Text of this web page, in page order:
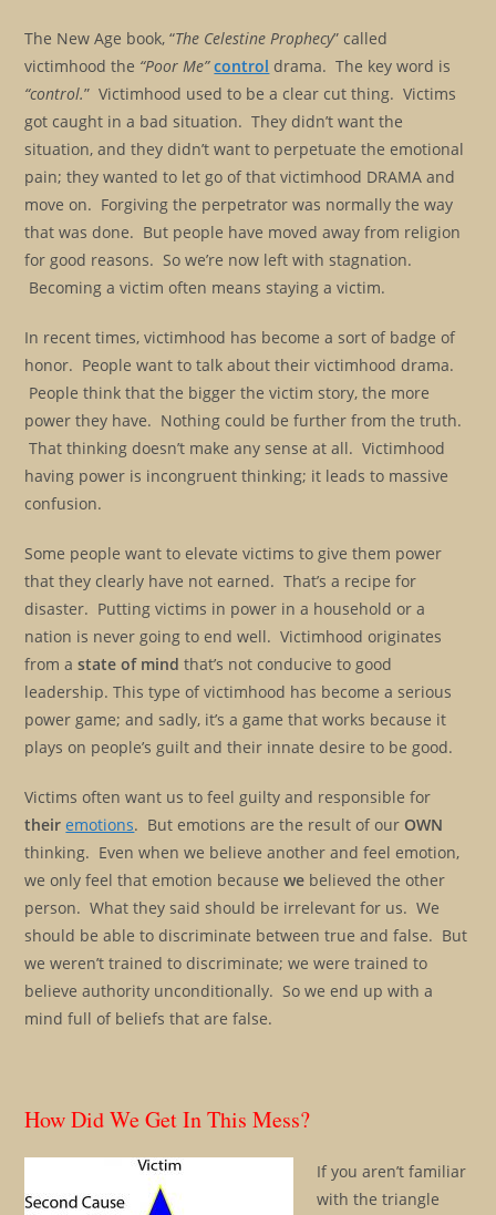
The New Age book, “The Celestine Prophecy” called
victimhood the “Poor Me” control drama. The key word is
“control.” Victimhood used to be a clear cut thing. Victims
got caught in a bad situation. They didn’t want the
situation, and they didn’t want to perpetuate the emotional
pain; they wanted to let go of that victimhood DRAMA and
move on. Forgiving the perpetrator was normally the way
that was done. But people have moved away from religion
for good reasons. So we’re now left with stagnation.
Becoming a victim often means staying a victim.
In recent times, victimhood has become a sort of badge of
honor. People want to talk about their victimhood drama.
People think that the bigger the victim story, the more
power they have. Nothing could be further from the truth.
That thinking doesn’t make any sense at all. Victimhood
having power is incongruent thinking; it leads to massive
confusion.
Some people want to elevate victims to give them power
that they clearly have not earned. That’s a recipe for
disaster. Putting victims in power in a household or a
nation is never going to end well. Victimhood originates
from astate of mind that’s not conducive to good
leadership. This type of victimhood has become a serious
power game; and sadly, it’s a game that works because it
plays on people’s guilt and their innate desire to be good.
Victims often want us to feel guilty and responsible for
their emotions. But emotions are the result of our OWN
thinking. Even when we believe another and feel emotion,
we only feel that emotion becausewe believed the other
person. What they said should be irrelevant for us. We
should be able to discriminate between true and false. But
we weren’t trained to discriminate; we were trained to
believe authority unconditionally. So we end up with a
mind full of beliefs that are false.
How Did We Get In This Mess?
If you aren’t familiar
with the triangle